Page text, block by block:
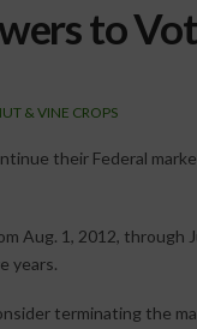
to
& VINE CROPS
their Federal
Aug. 1, 2012, through
years.
terminating the